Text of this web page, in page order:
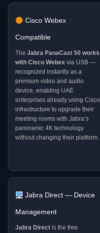
Cisco Webex
Compatible
The Jabra PanaCast 50 works
with Cisco Webex via USB —
recognized instantly as a
premium video and audio
device, enabling UAE
enterprises already using Cisco
infrastructure to upgrade their
meeting rooms with Jabra’s
panoramic 4K technology
without changing their platform.
Jabra Direct — Device
Management
Jabra Direct is the free